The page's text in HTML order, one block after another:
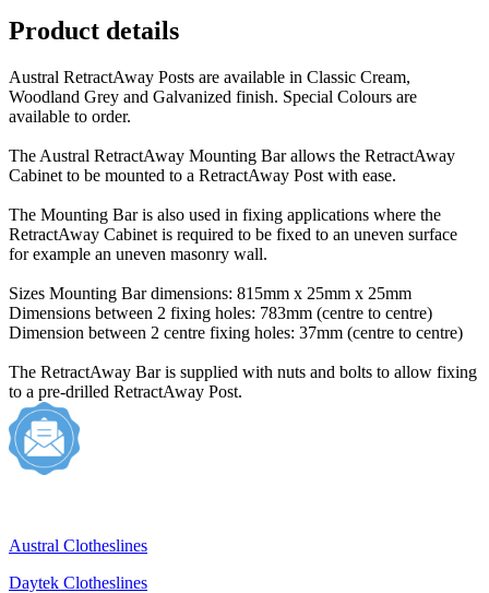
Product details
Austral RetractAway Posts are available in Classic Cream,
Woodland Grey and Galvanized finish. Special Colours are
available to order.
The Austral RetractAway Mounting Bar allows the RetractAway
Cabinet to be mounted to a RetractAway Post with ease.
The Mounting Bar is also used in fixing applications where the
RetractAway Cabinet is required to be fixed to an uneven surface
for example an uneven masonry wall.
Sizes Mounting Bar dimensions: 815mm x 25mm x 25mm
Dimensions between 2 fixing holes: 783mm (centre to centre)
Dimension between 2 centre fixing holes: 37mm (centre to centre)
The RetractAway Bar is supplied with nuts and bolts to allow fixing
to a pre-drilled RetractAway Post.
Austral Clotheslines
Daytek Clotheslines